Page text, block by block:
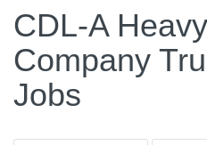
CDL-A
Company
Jobs